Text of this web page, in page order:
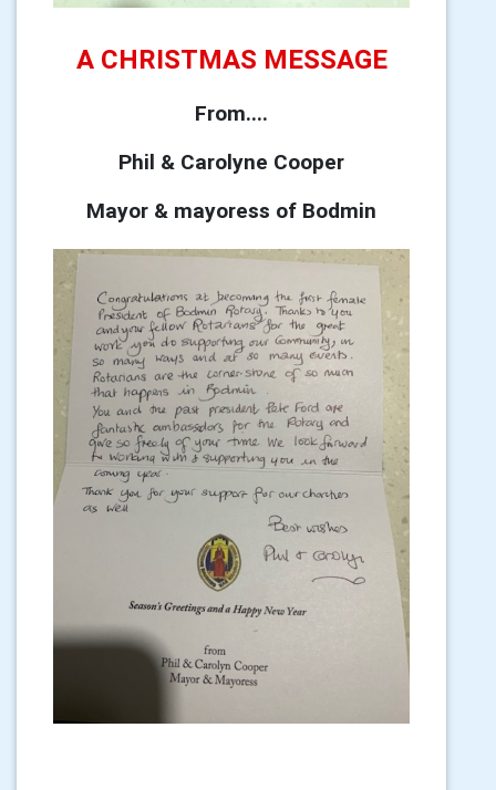
A CHRISTMAS MESSAGE
From....
Phil & Carolyne Cooper
Mayor & mayoress of Bodmin